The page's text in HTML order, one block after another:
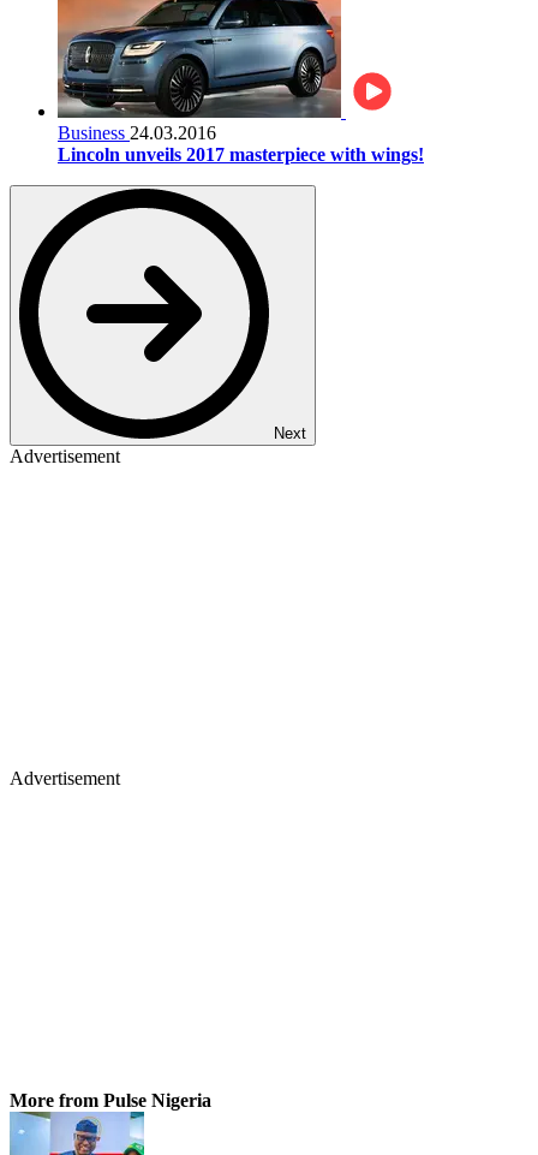
Business 24.03.2016
Lincoln unveils 2017 masterpiece with wings!
Next
Advertisement
Advertisement
More from Pulse Nigeria